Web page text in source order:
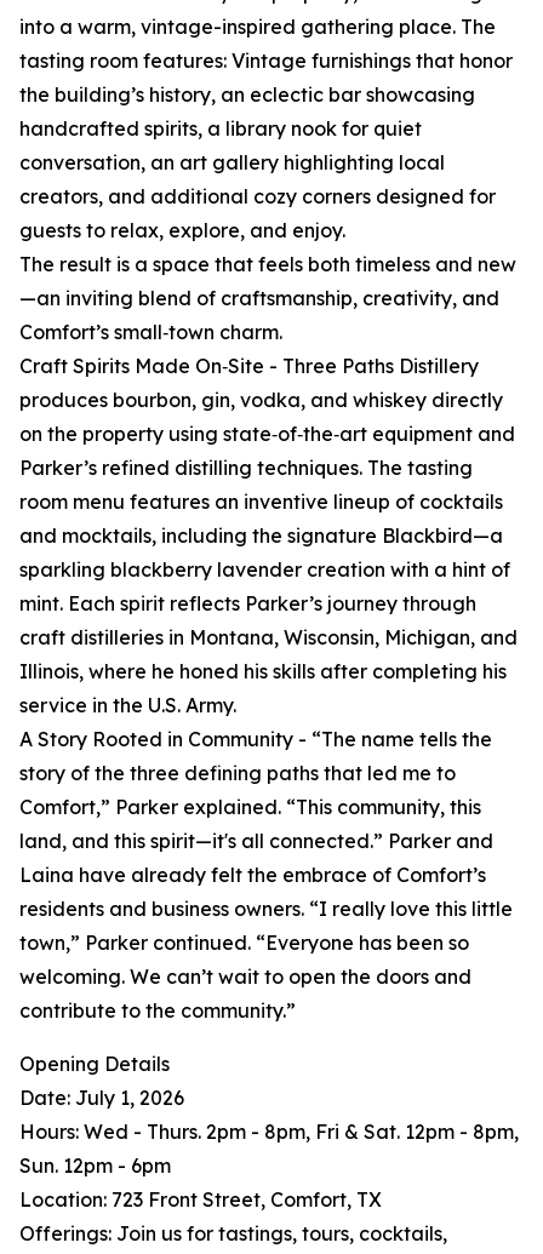
into a warm, vintage-inspired gathering place. The
tasting room features: Vintage furnishings that honor
the building’s history, an eclectic bar showcasing
handcrafted spirits, a library nook for quiet
conversation, an art gallery highlighting local
creators, and additional cozy corners designed for
guests to relax, explore, and enjoy.
The result is a space that feels both timeless and new
—an inviting blend of craftsmanship, creativity, and
Comfort’s small‑town charm.
Craft Spirits Made On‑Site - Three Paths Distillery
produces bourbon, gin, vodka, and whiskey directly
on the property using state‑of‑the‑art equipment and
Parker’s refined distilling techniques. The tasting
room menu features an inventive lineup of cocktails
and mocktails, including the signature Blackbird—a
sparkling blackberry lavender creation with a hint of
mint. Each spirit reflects Parker’s journey through
craft distilleries in Montana, Wisconsin, Michigan, and
Illinois, where he honed his skills after completing his
service in the U.S. Army.
A Story Rooted in Community - “The name tells the
story of the three defining paths that led me to
Comfort,” Parker explained. “This community, this
land, and this spirit—it's all connected.” Parker and
Laina have already felt the embrace of Comfort’s
residents and business owners. “I really love this little
town,” Parker continued. “Everyone has been so
welcoming. We can’t wait to open the doors and
contribute to the community.”
Opening Details
Date: July 1, 2026
Hours: Wed - Thurs. 2pm - 8pm, Fri & Sat. 12pm - 8pm,
Sun. 12pm - 6pm
Location: 723 Front Street, Comfort, TX
Offerings: Join us for tastings, tours, cocktails,